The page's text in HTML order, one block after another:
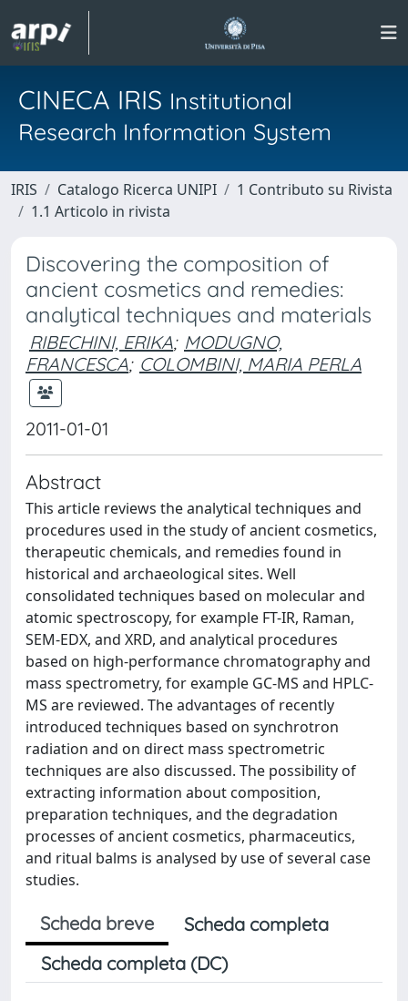
CINECA IRIS Institutional
Research Information System
IRIS Catalogo Ricerca UNIPI
1 Contributo su Rivista
1.1 Articolo in rivista
Discovering the composition of
ancient cosmetics and remedies:
analytical techniques and materials
RIBECHINI, ERIKA; MODUGNO,
FRANCESCA; COLOMBINI, MARIA PERLA
2011-01-01
Abstract
This article reviews the analytical techniques and
procedures used in the study of ancient cosmetics,
therapeutic chemicals, and remedies found in
historical and archaeological sites. Well
consolidated techniques based on molecular and
atomic spectroscopy, for example FT-IR, Raman,
SEM-EDX, and XRD, and analytical procedures
based on high-performance chromatography and
mass spectrometry, for example GC-MS and HPLC-
MS are reviewed. The advantages of recently
introduced techniques based on synchrotron
radiation and on direct mass spectrometric
techniques are also discussed. The possibility of
extracting information about composition,
preparation techniques, and the degradation
processes of ancient cosmetics, pharmaceutics,
and ritual balms is analysed by use of several case
studies.
Scheda breve
Scheda completa
Scheda completa (DC)